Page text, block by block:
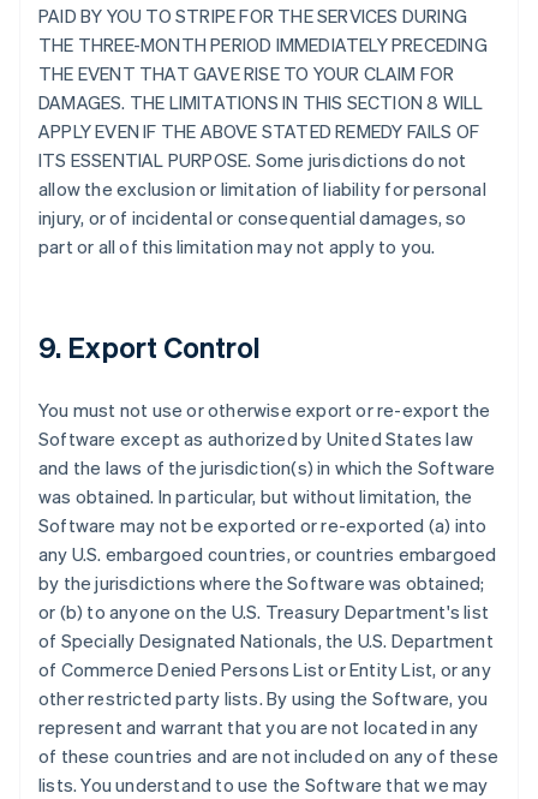
PAID BY YOU TO STRIPE FOR THE SERVICES DURING
THE THREE-MONTH PERIOD IMMEDIATELY PRECEDING
THE EVENT THAT GAVE RISE TO YOUR CLAIM FOR
DAMAGES. THE LIMITATIONS IN THIS SECTION 8 WILL
APPLY EVEN IF THE ABOVE STATED REMEDY FAILS OF
ITS ESSENTIAL PURPOSE. Some jurisdictions do not
allow the exclusion or limitation of liability for personal
injury, or of incidental or consequential damages, so
part or all of this limitation may not apply to you.
9. Export Control
You must not use or otherwise export or re-export the
Software except as authorized by United States law
and the laws of the jurisdiction(s) in which the Software
was obtained. In particular, but without limitation, the
Software may not be exported or re-exported (a) into
any U.S. embargoed countries, or countries embargoed
by the jurisdictions where the Software was obtained;
or (b) to anyone on the U.S. Treasury Department's list
of Specially Designated Nationals, the U.S. Department
of Commerce Denied Persons List or Entity List, or any
other restricted party lists. By using the Software, you
represent and warrant that you are not located in any
of these countries and are not included on any of these
lists. You understand to use the Software that we may